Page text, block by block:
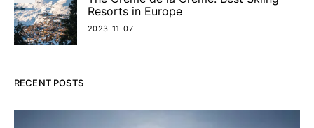
Resorts in Europe
2023-11-07
RECENT POSTS